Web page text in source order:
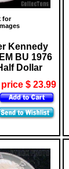
for
Kennedy
BU 1976
Dollar
$ 23.99